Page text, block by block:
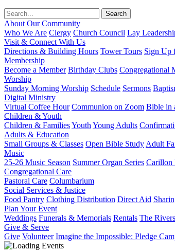
About Our Community
Who We Are Clergy Church Council Lay
Visit & Connect With Us
Directions & Building Hours Tower Tours Sign Up
Membership
Become a Member Birthday Clubs Congregational
Worship
Sunday Morning Worship Schedule Sermons
Digital Ministry
Virtual Coffee Hour Communion on Zoom Bible in
Children & Youth
Children & FamiliesYouth Young Adults
Adults & Education
Small Groups & Classes Open Bible Study Adult
Music
25-26 Music Season Summer Organ Series Carillon
Congregational Care
Pastoral Care Columbarium
Social Services & Justice
Food Pantry Clothing Distribution Direct Aid
Plan Your Event
Weddings Funerals & Memorials Rentals The
Give & Serve
Give Volunteer Imagine the Impossible: Pledge